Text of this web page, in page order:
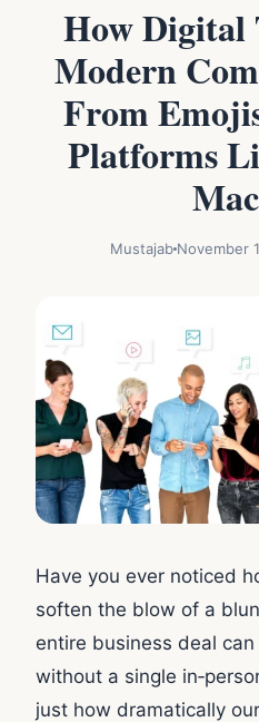
How Digital
Modern
From
Platforms
MustajabNovember
Have you ever noticed
soften the blow of a
entire business deal
without a single
just how dramatically